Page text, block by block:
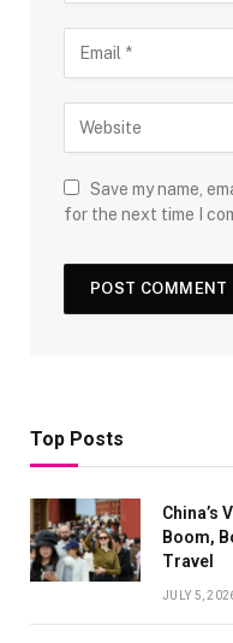
Save my name,
for the next time I
Top Posts
China’s
Boom,
Travel
JULY 5,